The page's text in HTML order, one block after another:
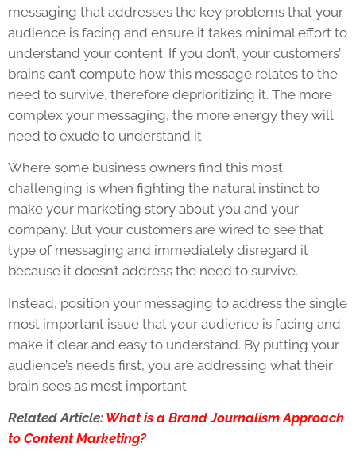
messaging that addresses the key problems that your
audience is facing and ensure it takes minimal effort to
understand your content. If you don’t, your customers’
brains can’t compute how this message relates to the
need to survive, therefore deprioritizing it. The more
complex your messaging, the more energy they will
need to exude to understand it.
Where some business owners find this most
challenging is when fighting the natural instinct to
make your marketing story about you and your
company. But your customers are wired to see that
type of messaging and immediately disregard it
because it doesn’t address the need to survive.
Instead, position your messaging to address the single
most important issue that your audience is facing and
make it clear and easy to understand. By putting your
audience’s needs first, you are addressing what their
brain sees as most important.
Related Article: What is a Brand Journalism Approach
to Content Marketing?